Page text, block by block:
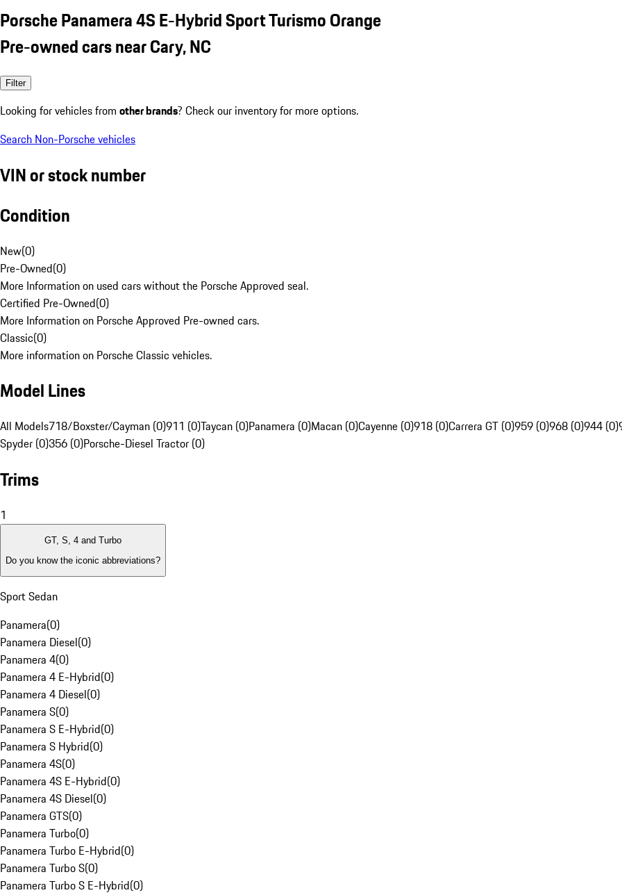
Porsche Panamera 4S E-Hybrid Sport Turismo Orange
Pre-owned cars near Cary, NC
Filter
Looking for vehicles from other brands? Check our inventory for more options.
Search Non-Porsche vehicles
VIN or stock number
Condition
New(0)
Pre-Owned(0)
More Information on used cars without the Porsche Approved seal.
Certified Pre-Owned(0)
More Information on Porsche Approved Pre-owned cars.
Classic(0)
More information on Porsche Classic vehicles.
Model Lines
All Models718/Boxster/Cayman (0)911 (0)Taycan (0)Panamera (0)Macan (0)Cayenne (0)918 (0)Carrera GT (0)959 (0)968 (0)944 (0)
Spyder (0)356 (0)Porsche-Diesel Tractor (0)
Trims
1
GT, S, 4 and Turbo
Do you know the iconic abbreviations?
Sport Sedan
Panamera(0)
Panamera Diesel(0)
Panamera 4(0)
Panamera 4 E-Hybrid(0)
Panamera 4 Diesel(0)
Panamera S(0)
Panamera S E-Hybrid(0)
Panamera S Hybrid(0)
Panamera 4S(0)
Panamera 4S E-Hybrid(0)
Panamera 4S Diesel(0)
Panamera GTS(0)
Panamera Turbo(0)
Panamera Turbo E-Hybrid(0)
Panamera Turbo S(0)
Panamera Turbo S E-Hybrid(0)